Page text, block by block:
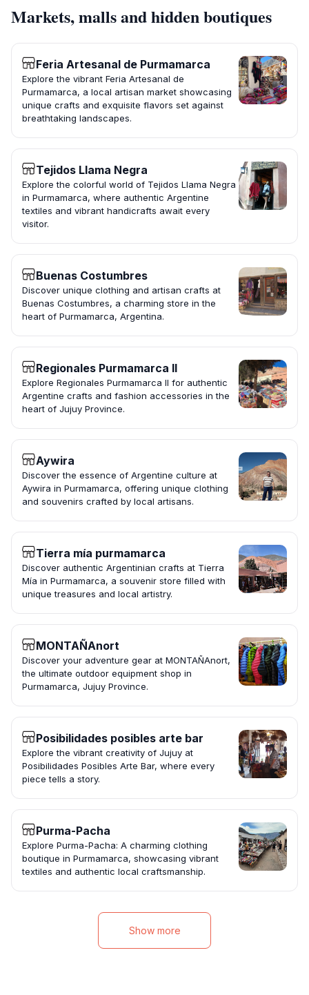
Markets, malls and hidden boutiques
Feria Artesanal de Purmamarca
Explore the vibrant Feria Artesanal de
Purmamarca, a local artisan market showcasing
unique crafts and exquisite flavors set against
breathtaking landscapes.
Tejidos Llama Negra
Explore the colorful world of Tejidos Llama Negra
in Purmamarca, where authentic Argentine
textiles and vibrant handicrafts await every
visitor.
Buenas Costumbres
Discover unique clothing and artisan crafts at
Buenas Costumbres, a charming store in the
heart of Purmamarca, Argentina.
Regionales Purmamarca II
Explore Regionales Purmamarca II for authentic
Argentine crafts and fashion accessories in the
heart of Jujuy Province.
Aywira
Discover the essence of Argentine culture at
Aywira in Purmamarca, offering unique clothing
and souvenirs crafted by local artisans.
Tierra mía purmamarca
Discover authentic Argentinian crafts at Tierra
Mía in Purmamarca, a souvenir store filled with
unique treasures and local artistry.
MONTAÑAnort
Discover your adventure gear at MONTAÑAnort,
the ultimate outdoor equipment shop in
Purmamarca, Jujuy Province.
Posibilidades posibles arte bar
Explore the vibrant creativity of Jujuy at
Posibilidades Posibles Arte Bar, where every
piece tells a story.
Purma-Pacha
Explore Purma-Pacha: A charming clothing
boutique in Purmamarca, showcasing vibrant
textiles and authentic local craftsmanship.
Show more